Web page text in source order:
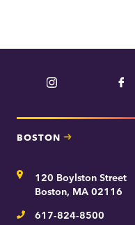
o
n
t
Instagram
BOSTON
Address120 Boylston Street
Boston, MA 02116
Telephone
617-824-8500